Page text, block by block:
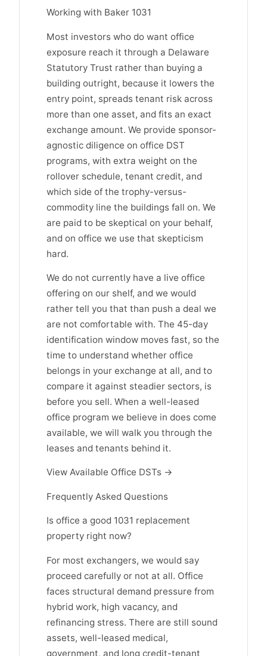
Working with Baker 1031
Most investors who do want office
exposure reach it through a Delaware
Statutory Trust rather than buying a
building outright, because it lowers the
entry point, spreads tenant risk across
more than one asset, and fits an exact
exchange amount. We provide sponsor-
agnostic diligence on office DST
programs, with extra weight on the
rollover schedule, tenant credit, and
which side of the trophy-versus-
commodity line the buildings fall on. We
are paid to be skeptical on your behalf,
and on office we use that skepticism
hard.
We do not currently have a live office
offering on our shelf, and we would
rather tell you that than push a deal we
are not comfortable with. The 45-day
identification window moves fast, so the
time to understand whether office
belongs in your exchange at all, and to
compare it against steadier sectors, is
before you sell. When a well-leased
office program we believe in does come
available, we will walk you through the
leases and tenants behind it.
View Available Office DSTs →
Frequently Asked Questions
Is office a good 1031 replacement
property right now?
For most exchangers, we would say
proceed carefully or not at all. Office
faces structural demand pressure from
hybrid work, high vacancy, and
refinancing stress. There are still sound
assets, well-leased medical,
government, and long credit-tenant